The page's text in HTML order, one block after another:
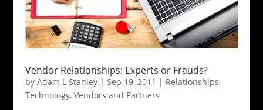
Vendor Relationships: Experts or Frauds?
by Adam L Stanley| Sep 19, 2011 | Relationships,
Technology, Vendors and Partners